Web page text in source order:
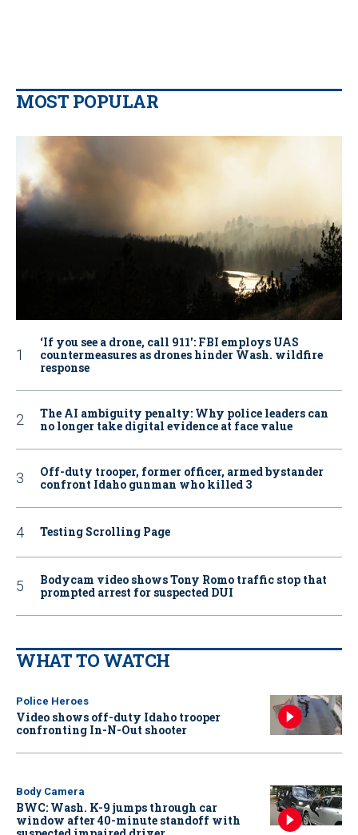
MOST POPULAR
‘If you see a drone, call 911': FBI employs UAS
countermeasures as drones hinder Wash. wildfire
response
The AI ambiguity penalty: Why police leaders can
no longer take digital evidence at face value
Off-duty trooper, former officer, armed bystander
confront Idaho gunman who killed 3
Testing Scrolling Page
Bodycam video shows Tony Romo traffic stop that
prompted arrest for suspected DUI
WHAT TO WATCH
Police Heroes
Video shows off-duty Idaho trooper
confronting In-N-Out shooter
Body Camera
BWC: Wash. K-9 jumps through car
window after 40-minute standoff with